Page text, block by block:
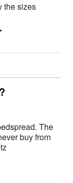
the sizes
The